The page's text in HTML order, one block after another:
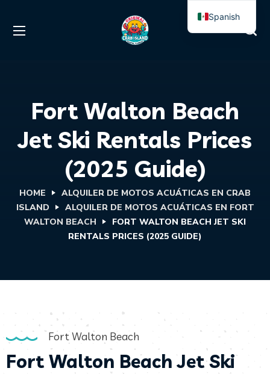
Fort Walton Beach
Jet Ski Rentals Prices
(2025 Guide)
HOME
ALQUILER DE MOTOS ACUÁTICAS EN CRAB
ISLAND
ALQUILER DE MOTOS ACUÁTICAS EN FORT
WALTON BEACH
FORT WALTON BEACH JET SKI
RENTALS PRICES (2025 GUIDE)
Fort Walton Beach
Fort Walton Beach Jet Ski
Spanish
English